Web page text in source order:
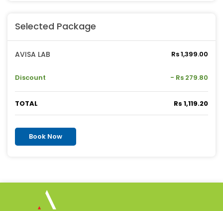
Selected Package
AVISA LAB Rs 1,399.00
Discount - Rs 279.80
TOTAL Rs 1,119.20
Book Now